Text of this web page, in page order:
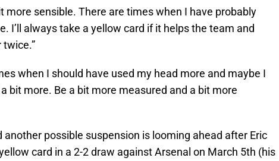
more sensible. There are times when I have probably
I’ll always take a yellow card if it helps the team and
twice.”
when I should have used my head more and maybe I
bit more. Be a bit more measured and a bit more
possible suspension is looming ahead after Eric
card in a 2-2 draw against Arsenal on March 5th (his